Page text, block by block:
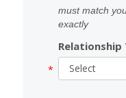
must match
exactly
Relationship